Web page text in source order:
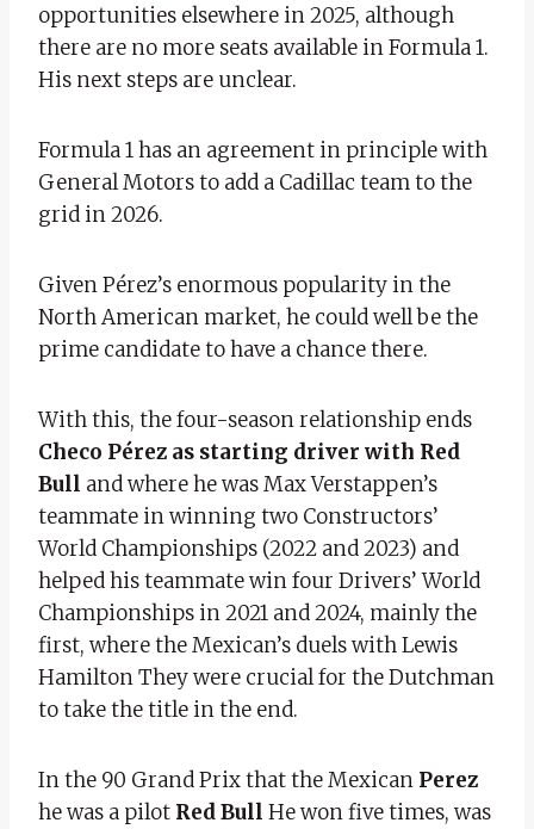
opportunities elsewhere in 2025, although
there are no more seats available in Formula 1.
His next steps are unclear.
Formula 1 has an agreement in principle with
General Motors to add a Cadillac team to the
grid in 2026.
Given Pérez’s enormous popularity in the
North American market, he could well be the
prime candidate to have a chance there.
With this, the four-season relationship ends
Checo Pérez as starting driver with Red
Bull and where he was Max Verstappen’s
teammate in winning two Constructors’
World Championships (2022 and 2023) and
helped his teammate win four Drivers’ World
Championships in 2021 and 2024, mainly the
first, where the Mexican’s duels with Lewis
Hamilton They were crucial for the Dutchman
to take the title in the end.
In the 90 Grand Prix that the Mexican Perez
he was a pilot Red Bull He won five times, was